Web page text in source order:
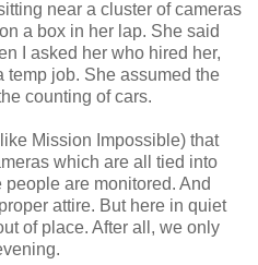
near a cluster of cameras
a box in her lap. She said
I asked her who hired her,
temp job. She assumed the
counting of cars.
Mission Impossible) that
which are all tied into
are monitored. And
attire. But here in quiet
of place. After all, we only